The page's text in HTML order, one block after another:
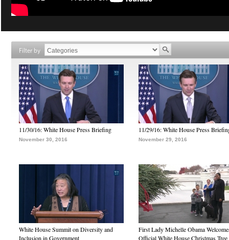
Filter by
11/30/16: White House Press Briefing
November 30, 2016
11/29/16: White House Press
November 29, 2016
White House Summit on Diversity and
Inclusion in Government
First Lady Michelle Obama
Official White House Christmas Tree